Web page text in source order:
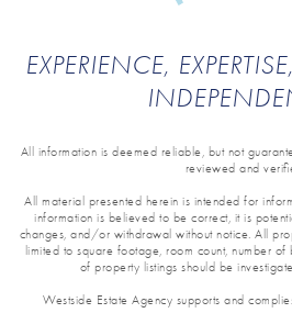
EXPERIENCE,
All information is deemed reliable, but not
reviewed and
All material presented herein is intended for
information is believed to be correct, it is
changes, and/or withdrawal without notice. All
limited to square footage, room count, number of
of property listings should be
Westside Estate Agency supports and